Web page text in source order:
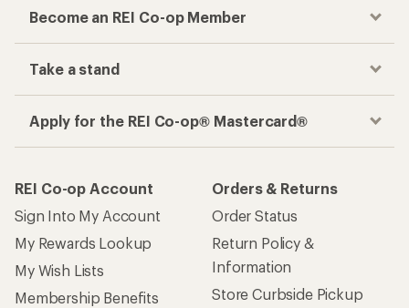
Become an REI Co-op Member
Take a stand
Apply for the REI Co-op® Mastercard®
REI Co-op Account
Sign Into My Account
My Rewards Lookup
My Wish Lists
Membership Benefits
Orders & Returns
Order Status
Return Policy &
Information
Store Curbside Pickup